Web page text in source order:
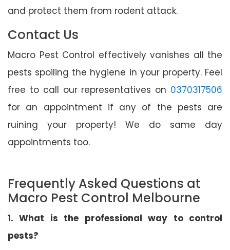
and protect them from rodent attack.
Contact Us
Macro Pest Control effectively vanishes all the
pests spoiling the hygiene in your property. Feel
free to call our representatives on 0370317506
for an appointment if any of the pests are
ruining your property! We do same day
appointments too.
Frequently Asked Questions at
Macro Pest Control Melbourne
1. What is the professional way to control
pests?